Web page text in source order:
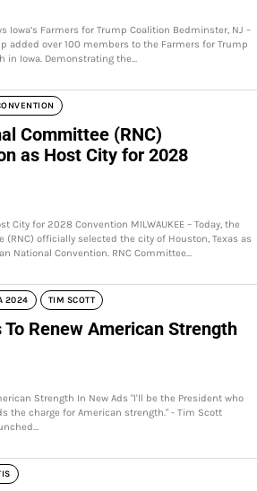
Iowa’s Farmers for Trump Coalition Bedminster, NJ –
added over 100 members to the Farmers for Trump
Iowa. Demonstrating the…
Committee (RNC)
as Host City for 2028
City for 2028 Convention MILWAUKEE – Today, the
officially selected the city of Houston, Texas as
National Convention. RNC Committee…
2024 TIM SCOTT
Renew American Strength
Strength In New Ads "I'll be the President who
the charge for American strength." - Tim Scott